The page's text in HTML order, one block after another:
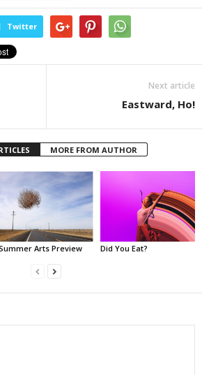
Twitter
Next article
Eastward, Ho!
MORE FROM AUTHOR
Arts Preview Did You Eat?